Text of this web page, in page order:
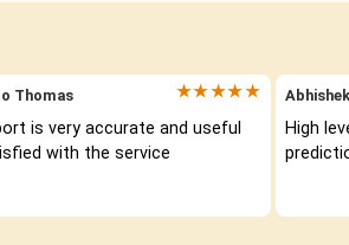
Thomas
★★★★★
is very accurate and useful
with the service
High